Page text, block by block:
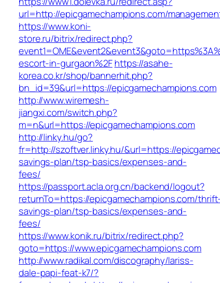
url=http://epicgamechampions.com/
https://www.koni-
store.ru/bitrix/redirect.php?
escort-in-gurgaon%2Fhttps://asahe-
korea.co.kr/shop/bannerhit.php?
bn_id=39&url=https://epicgamechampions.com
http://www.wiremesh-
jiangxi.com/switch.php?
m=n&url=https://epicgamechampions.com
http://linky.hu/go?
fr=http://szoftver.linky.hu/&url=https://
savings-plan/tsp-basics/expenses-and-
fees/
https://passport.acla.org.cn/backend/logout?
returnTo=https://epicgamechampions.com/
savings-plan/tsp-basics/expenses-and-
fees/
https://www.konik.ru/bitrix/redirect.php?
goto=https://www.epicgamechampions.com
http://www.radikal.com/discography/lariss-
dale-papi-feat-k7/?